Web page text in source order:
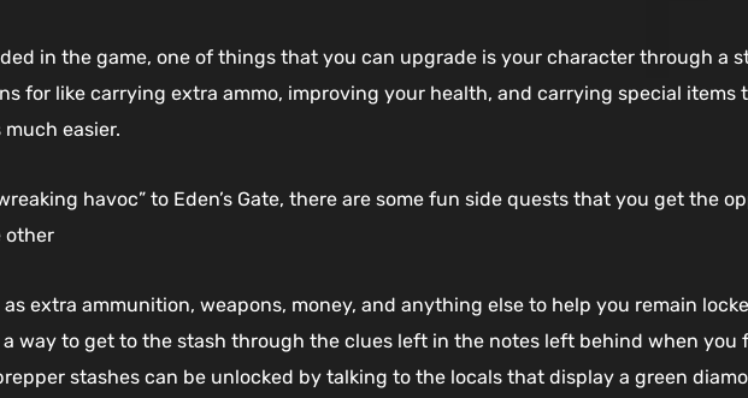
in the game, one of things that you can upgrade is your character through
for like carrying extra ammo, improving your health, and carrying special items
easier.
havoc” to Eden’s Gate, there are some fun side quests that you get the
other
as extra ammunition, weapons, money, and anything else to help you remain
way to get to the stash through the clues left in the notes left behind when
stashes can be unlocked by talking to the locals that display a green